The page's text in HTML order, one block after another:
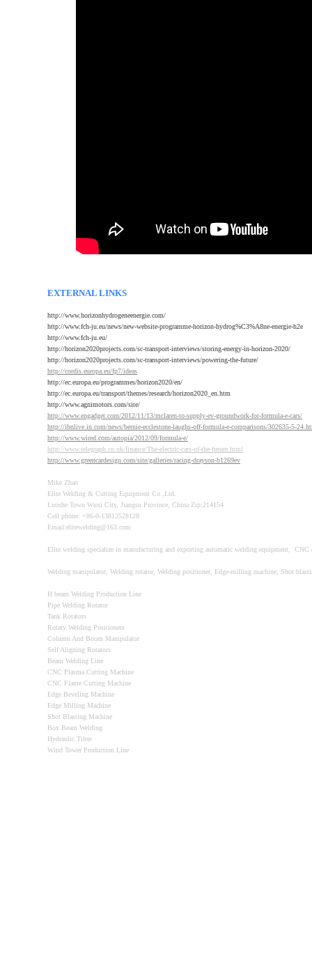
EXTERNAL LINKS
http://www.horizonhydrogeneenergie.com/
http://www.fch-ju.eu/news/new-website-programme-horizon-hydrog%C3%A8ne-energie-h2e
http://www.fch-ju.eu/
http://horizon2020projects.com/sc-transport-interviews/storing-energy-in-horizon-2020/
http://horizon2020projects.com/sc-transport-interviews/powering-the-future/
http://cordis.europa.eu/fp7/ideas
http://ec.europa.eu/programmes/horizon2020/en/
http://ec.europa.eu/transport/themes/research/horizon2020_en.htm
http://www.agnimotors.com/site/
http://www.engadget.com/2012/11/13/mclaren-to-supply-ev-groundwork-for-formula-e-cars/
http://ibnlive.in.com/news/bernie-ecclestone-laughs-off-formula-e-comparisons/302635-5-
http://www.wired.com/autopia/2012/09/formula-e/
http://www.telegraph.co.uk/finance/The-electric-cars-of-the-future.html
http://www.greencardesign.com/site/galleries/racing-drayson-b1269ev
Mike Zhao
Elite Welding & Cutting Equipment Co.,Ltd.
Luoshe Town Wuxi City, Jiangsu Province, China Zip:214154
Cell phone: +86-0-13812528128
Email:elitewelding@163.com
Elite welding specialize in manufacturing and exporting automatic welding equipment,
Welding manipulator, Welding rotator, Welding positioner, Edge-milling machine, Shot
H beam Welding Production Line
Pipe Welding Rotator
Tank Rotators
Rotary Welding Positioners
Column And Boom Manipulator
Self Aligning Rotators
Beam Welding Line
CNC Plasma Cutting Machine
CNC Flame Cutting Machine
Edge Beveling Machine
Edge Milling Machine
Shot Blasting Machine
Box Beam Welding
Hydraulic Tilter
Wind Tower Production Line